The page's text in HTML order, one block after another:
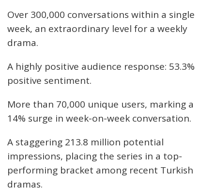
Over 300,000 conversations within a single
week, an extraordinary level for a weekly
drama.
A highly positive audience response: 53.3%
positive sentiment.
More than 70,000 unique users, marking a
14% surge in week-on-week conversation.
A staggering 213.8 million potential
impressions, placing the series in a top-
performing bracket among recent Turkish
dramas.